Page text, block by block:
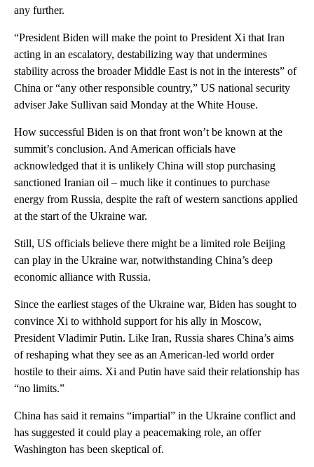
any further.
“President Biden will make the point to President Xi that Iran
acting in an escalatory, destabilizing way that undermines
stability across the broader Middle East is not in the interests” of
China or “any other responsible country,” US national security
adviser Jake Sullivan said Monday at the White House.
How successful Biden is on that front won’t be known at the
summit’s conclusion. And American officials have
acknowledged that it is unlikely China will stop purchasing
sanctioned Iranian oil – much like it continues to purchase
energy from Russia, despite the raft of western sanctions applied
at the start of the Ukraine war.
Still, US officials believe there might be a limited role Beijing
can play in the Ukraine war, notwithstanding China’s deep
economic alliance with Russia.
Since the earliest stages of the Ukraine war, Biden has sought to
convince Xi to withhold support for his ally in Moscow,
President Vladimir Putin. Like Iran, Russia shares China’s aims
of reshaping what they see as an American-led world order
hostile to their aims. Xi and Putin have said their relationship has
“no limits.”
China has said it remains “impartial” in the Ukraine conflict and
has suggested it could play a peacemaking role, an offer
Washington has been skeptical of.